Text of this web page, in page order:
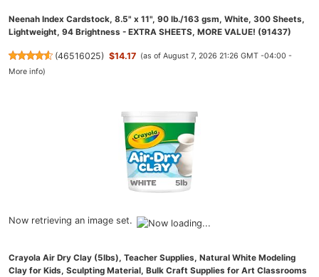
Neenah Index Cardstock, 8.5" x 11", 90 lb./163 gsm, White, 300 Sheets,
Lightweight, 94 Brightness - EXTRA SHEETS, MORE VALUE! (91437)
(46516025) $14.17 (as of August 7, 2026 21:26 GMT -04:00 -
More info)
Now retrieving an image set.
Crayola Air Dry Clay (5lbs), Teacher Supplies, Natural White Modeling
Clay for Kids, Sculpting Material, Bulk Craft Supplies for Art Classrooms